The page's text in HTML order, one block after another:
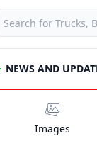
NEWS AND
Images